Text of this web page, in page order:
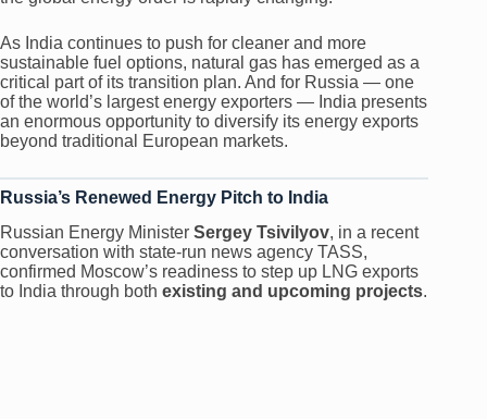
As India continues to push for cleaner and more
sustainable fuel options, natural gas has emerged as a
critical part of its transition plan. And for Russia — one
of the world’s largest energy exporters — India presents
an enormous opportunity to diversify its energy exports
beyond traditional European markets.
Russia’s Renewed Energy Pitch to India
Russian Energy Minister Sergey Tsivilyov, in a recent
conversation with state-run news agency TASS,
confirmed Moscow’s readiness to step up LNG exports
to India through both existing and upcoming projects.